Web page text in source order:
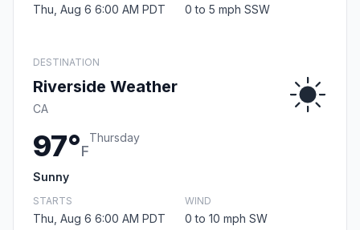
Thu, Aug 6 6:00 AM PDT 0 to 5 mph SSW
DESTINATION
Riverside Weather
CA
97°F
Thursday
Sunny
STARTS
Thu, Aug 6 6:00 AM PDT
WIND
0 to 10 mph SW